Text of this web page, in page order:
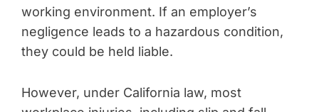
working environment. If an employer’s
negligence leads to a hazardous condition,
they could be held liable.
However, under California law, most